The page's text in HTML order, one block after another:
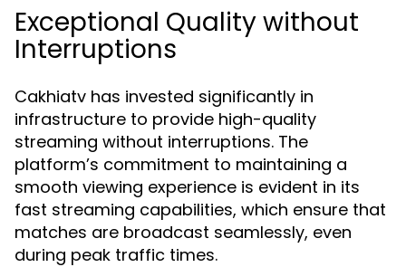
Exceptional Quality without
Interruptions
Cakhiatv has invested significantly in
infrastructure to provide high-quality
streaming without interruptions. The
platform’s commitment to maintaining a
smooth viewing experience is evident in its
fast streaming capabilities, which ensure that
matches are broadcast seamlessly, even
during peak traffic times.